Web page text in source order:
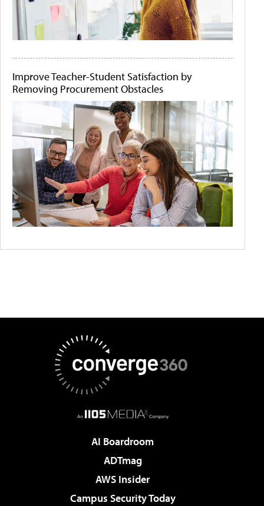
Improve Teacher-Student Satisfaction by
Removing Procurement Obstacles
AI Boardroom
ADTmag
AWS Insider
Campus Security Today